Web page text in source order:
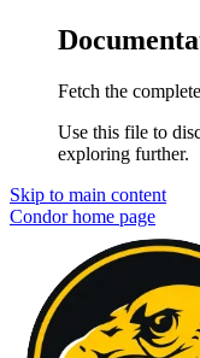
Fetch the
Use this file to
exploring further.
Skip to main content
Condorhome page